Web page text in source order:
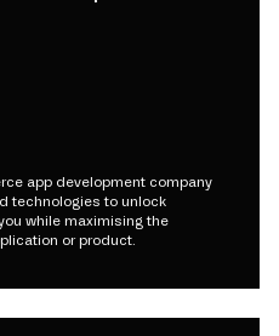
app development company
technologies to unlock
while maximising the
or product.